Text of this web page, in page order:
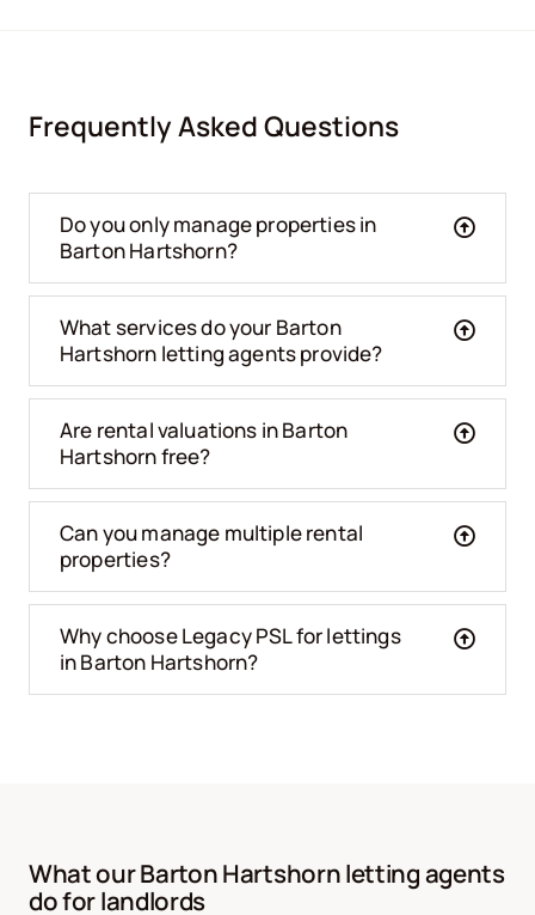
Frequently Asked Questions
Do you only manage properties in
Barton Hartshorn?
What services do your Barton
Hartshorn letting agents provide?
Are rental valuations in Barton
Hartshorn free?
Can you manage multiple rental
properties?
Why choose Legacy PSL for lettings
in Barton Hartshorn?
What our Barton Hartshorn letting agents
do for landlords